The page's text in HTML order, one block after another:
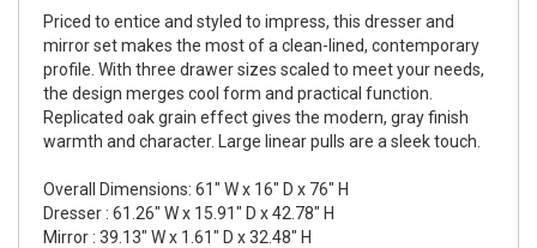
Priced to entice and styled to impress, this dresser and
mirror set makes the most of a clean-lined, contemporary
profile. With three drawer sizes scaled to meet your needs,
the design merges cool form and practical function.
Replicated oak grain effect gives the modern, gray finish
warmth and character. Large linear pulls are a sleek touch.
Overall Dimensions: 61" W x 16" D x 76" H
Dresser : 61.26" W x 15.91" D x 42.78" H
Mirror : 39.13" W x 1.61" D x 32.48" H